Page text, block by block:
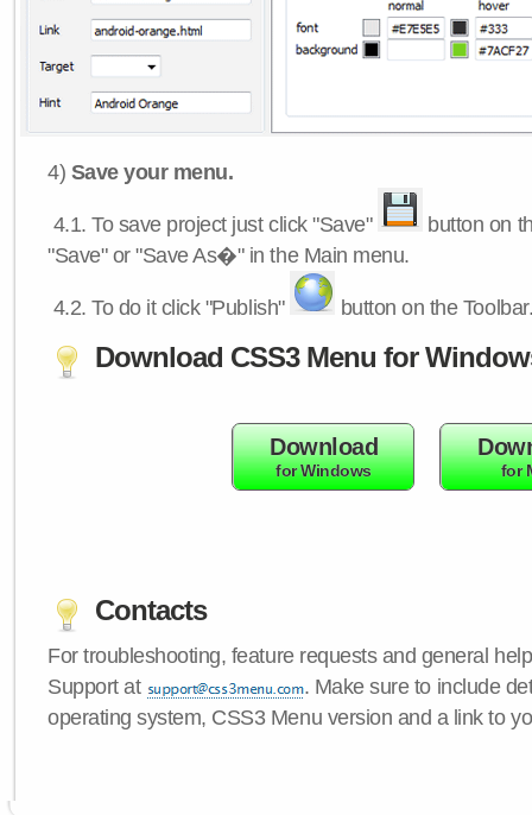
4) Save your menu.
4.1.To save project just click "Save"
button on
"Save" or "Save As�" in the Main menu.
4.2.To do it click "Publish" button on the
Download CSS3 Menu for
Download
for Windows for
Contacts
For troubleshooting, feature requests and general
Support at
. Make sure to include
operating system, CSS3 Menu version and a link to